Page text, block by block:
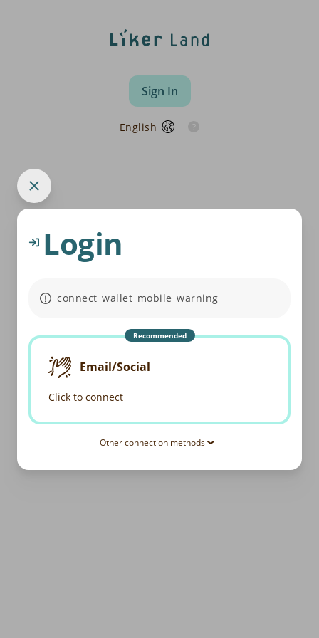
Sign In
English
Login
connect_wallet_mobile_warning
Recommended
Email/Social
Click to connect
Other connection methods